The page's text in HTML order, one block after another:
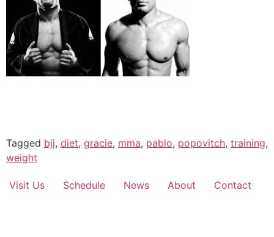
Tagged bjj, diet, gracie, mma, pablo, popovitch, training,
weight
Visit Us Schedule News About Contact